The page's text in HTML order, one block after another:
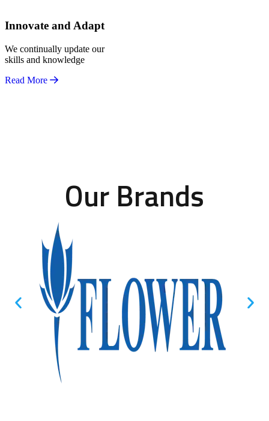
Innovate and Adapt
We continually update our
skills and knowledge
Read More
Our Brands